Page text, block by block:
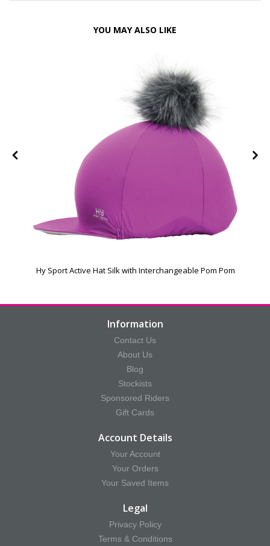
YOU MAY ALSO LIKE
Hy Sport Active Hat Silk with Interchangeable Pom Pom
Information
Contact Us
About Us
Blog
Stockists
Sponsored Riders
Gift Cards
Account Details
Your Account
Your Orders
Your Saved Items
Legal
Privacy Policy
Terms & Conditions